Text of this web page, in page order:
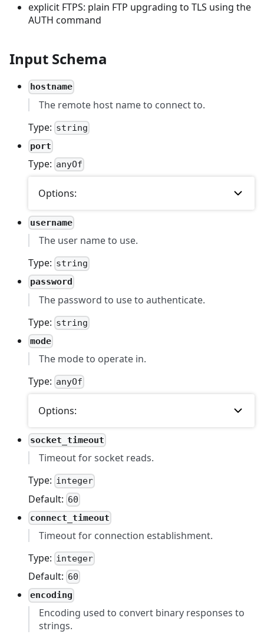
explicit FTPS: plain FTP upgrading to TLS using the
AUTH command
Input Schema
hostname
The remote host name to connect to.
Type: string
port
Type: anyOf
Options:
username
The user name to use.
Type: string
password
The password to use to authenticate.
Type: string
mode
The mode to operate in.
Type: anyOf
Options:
socket_timeout
Timeout for socket reads.
Type: integer
Default: 60
connect_timeout
Timeout for connection establishment.
Type: integer
Default: 60
encoding
Encoding used to convert binary responses to
strings.